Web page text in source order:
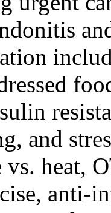
and
vs. heat,
anti-